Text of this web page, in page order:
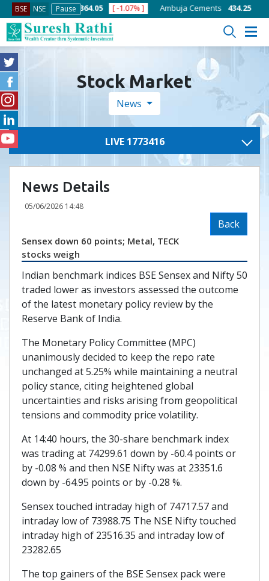
BSE NSE Pause
] ACC 1364.05 [ -1.07% ] Ambuja Cements 434.25 [ -
Stock Market
News
LIVE 1773416
News Details
05/06/2026 14:48
Back
Sensex down 60 points; Metal, TECK
stocks weigh
Indian benchmark indices BSE Sensex and Nifty 50
traded lower as investors assessed the outcome
of the latest monetary policy review by the
Reserve Bank of India.
The Monetary Policy Committee (MPC)
unanimously decided to keep the repo rate
unchanged at 5.25% while maintaining a neutral
policy stance, citing heightened global
uncertainties and risks arising from geopolitical
tensions and commodity price volatility.
At 14:40 hours, the 30-share benchmark index
was trading at 74299.61 down by -60.4 points or
by -0.08 % and then NSE Nifty was at 23351.6
down by -64.95 points or by -0.28 %.
Sensex touched intraday high of 74717.57 and
intraday low of 73988.75 The NSE Nifty touched
intraday high of 23516.35 and intraday low of
23282.65
The top gainers of the BSE Sensex pack were